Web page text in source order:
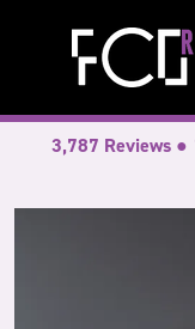
3,787 Reviews